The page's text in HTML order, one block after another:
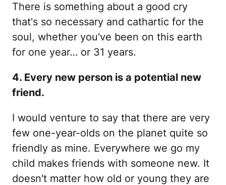
There is something about a good cry
that's so necessary and cathartic for the
soul, whether you've been on this earth
for one year… or 31 years.
4. Every new person is a potential new
friend.
I would venture to say that there are very
few one-year-olds on the planet quite so
friendly as mine. Everywhere we go my
child makes friends with someone new. It
doesn't matter how old or young they are